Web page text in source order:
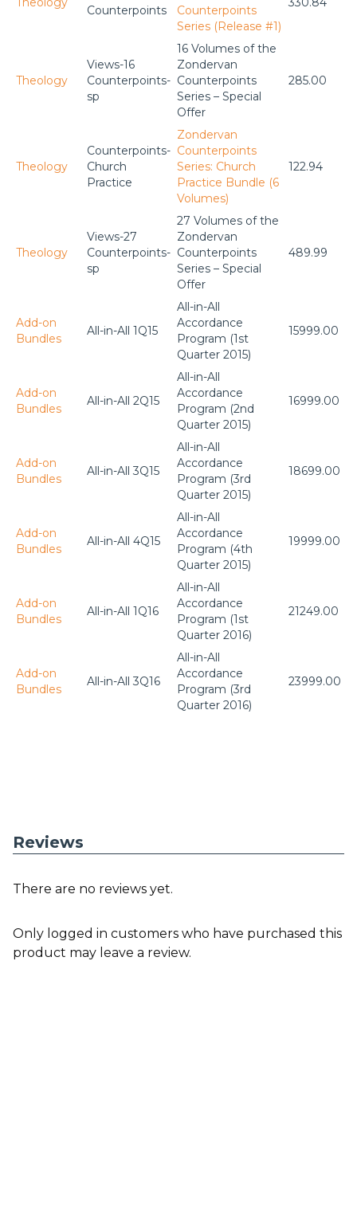
Counterpoints
Counterpoints
Series (Release #1)
Theology
Views-16
Counterpoints-
sp
16 Volumes of the
Zondervan
Counterpoints
Series – Special
Offer
285.00
Theology
Counterpoints-
Church
Practice
Zondervan
Counterpoints
Series: Church
Practice Bundle (6
Volumes)
122.94
Theology
Views-27
Counterpoints-
sp
27 Volumes of the
Zondervan
Counterpoints
Series – Special
Offer
489.99
Add-on
Bundles
All-in-All 1Q15
All-in-All
Accordance
Program (1st
Quarter 2015)
15999.00
Add-on
Bundles
All-in-All 2Q15
All-in-All
Accordance
Program (2nd
Quarter 2015)
16999.00
Add-on
Bundles
All-in-All 3Q15
All-in-All
Accordance
Program (3rd
Quarter 2015)
18699.00
Add-on
Bundles
All-in-All 4Q15
All-in-All
Accordance
Program (4th
Quarter 2015)
19999.00
Add-on
Bundles
All-in-All 1Q16
All-in-All
Accordance
Program (1st
Quarter 2016)
21249.00
Add-on
Bundles
All-in-All 3Q16
All-in-All
Accordance
Program (3rd
Quarter 2016)
23999.00
Reviews
There are no reviews yet.
Only logged in customers who have purchased this
product may leave a review.